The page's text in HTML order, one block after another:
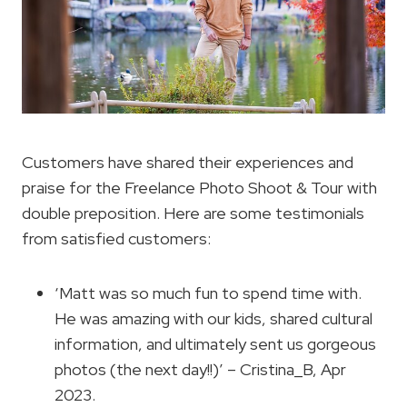
Customers have shared their experiences and
praise for the Freelance Photo Shoot & Tour with
double preposition. Here are some testimonials
from satisfied customers:
‘Matt was so much fun to spend time with.
He was amazing with our kids, shared cultural
information, and ultimately sent us gorgeous
photos (the next day!!)’ – Cristina_B, Apr
2023.